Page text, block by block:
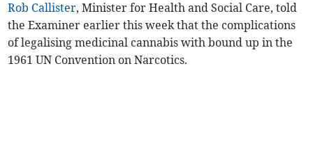
Rob Callister, Minister for Health and Social Care, told
the Examiner earlier this week that the complications
of legalising medicinal cannabis with bound up in the
1961 UN Convention on Narcotics.